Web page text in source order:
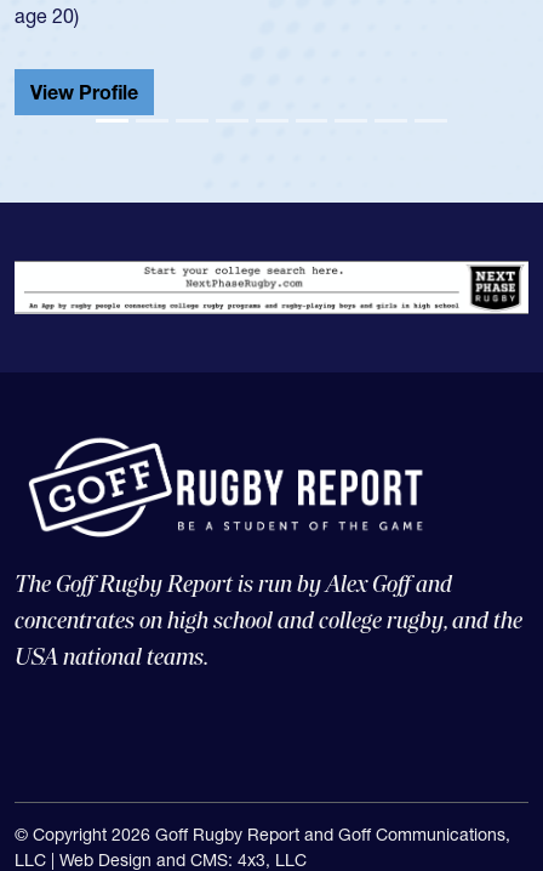
age 20)
View Profile
The Goff Rugby Report is run by Alex Goff and
concentrates on high school and college rugby, and the
USA national teams.
© Copyright 2026 Goff Rugby Report and Goff Communications,
LLC | Web Design and CMS: 4x3, LLC